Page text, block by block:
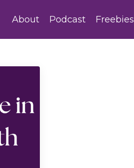
About Podcast Freebies